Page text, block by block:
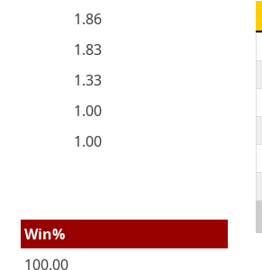
1.86
1.83
1.33
1.00
1.00
Win%
100.00